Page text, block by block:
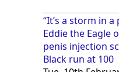
“It’s a storm in
Eddie the Eagle
penis injection
Black run at 100